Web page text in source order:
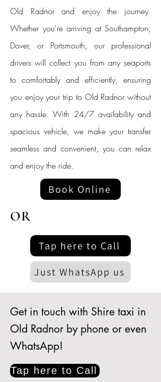
Old Radnor and enjoy the journey.
Whether you're arriving at Southampton,
Dover, or Portsmouth, our professional
drivers will collect you from any seaports
to comfortably and efficiently, ensuring
you enjoy your trip to Old Radnor without
any hassle. With 24/7 availability and
spacious vehicle, we make your transfer
seamless and convenient, you can relax
and enjoy the ride.
Book Online
OR
Tap here to Call
Just WhatsApp us
Get in touch with Shire taxi in
Old Radnor by phone or even
WhatsApp!
Tap here to Call